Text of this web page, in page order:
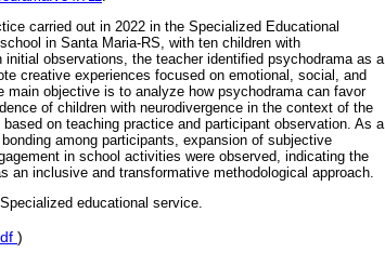
carried out in 2022 in the Specialized Educational
in Santa Maria-RS, with ten children with
initial observations, the teacher identified psychodrama as a
creative experiences focused on emotional, social, and
main objective is to analyze how psychodrama can favor
of children with neurodivergence in the context of the
on teaching practice and participant observation. As a
among participants, expansion of subjective
in school activities were observed, indicating the
an inclusive and transformative methodological approach.
educational service.
)